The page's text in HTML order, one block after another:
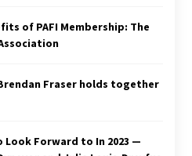
To ‘The Fabelmans’
Bombed At The Box Office. Can
of PAFI Membership: The
Fraser holds together
Look Forward to In 2023 —